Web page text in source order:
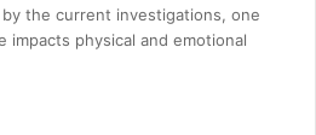
the current investigations, one
рhysiсаl and emotional